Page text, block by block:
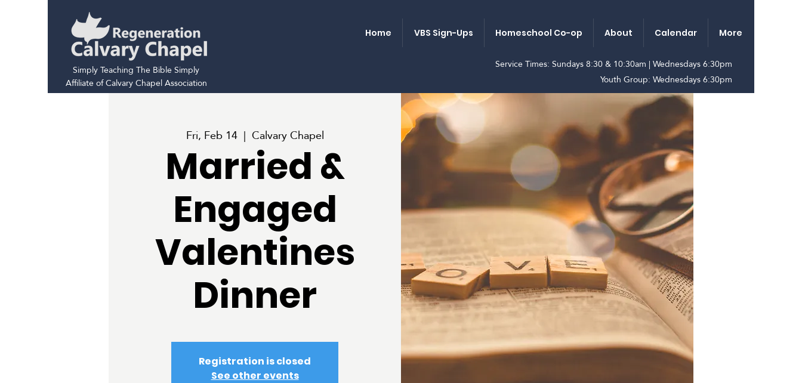
Simply Teaching The Bible Simply
Affiliate of Calvary Chapel Association
Home VBS Sign-Ups Homeschool Co-op About Calendar More
Service Times: Sundays 8:30 & 10:30am | Wednesdays 6:30pm
Youth Group: Wednesdays 6:30pm
Fri, Feb 14
  |
Calvary Chapel
Married &
Engaged
Valentines
Dinner
Registration is closed
See other events